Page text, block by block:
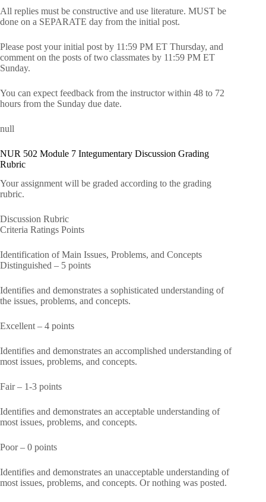
All replies must be constructive and use literature. MUST be
done on a SEPARATE day from the initial post.
Please post your initial post by 11:59 PM ET Thursday, and
comment on the posts of two classmates by 11:59 PM ET
Sunday.
You can expect feedback from the instructor within 48 to 72
hours from the Sunday due date.
null
NUR 502 Module 7 Integumentary Discussion Grading
Rubric
Your assignment will be graded according to the grading
rubric.
Discussion Rubric
Criteria Ratings Points
Identification of Main Issues, Problems, and Concepts
Distinguished – 5 points
Identifies and demonstrates a sophisticated understanding of
the issues, problems, and concepts.
Excellent – 4 points
Identifies and demonstrates an accomplished understanding of
most issues, problems, and concepts.
Fair – 1-3 points
Identifies and demonstrates an acceptable understanding of
most issues, problems, and concepts.
Poor – 0 points
Identifies and demonstrates an unacceptable understanding of
most issues, problems, and concepts. Or nothing was posted.